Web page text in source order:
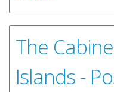
The
Islands -